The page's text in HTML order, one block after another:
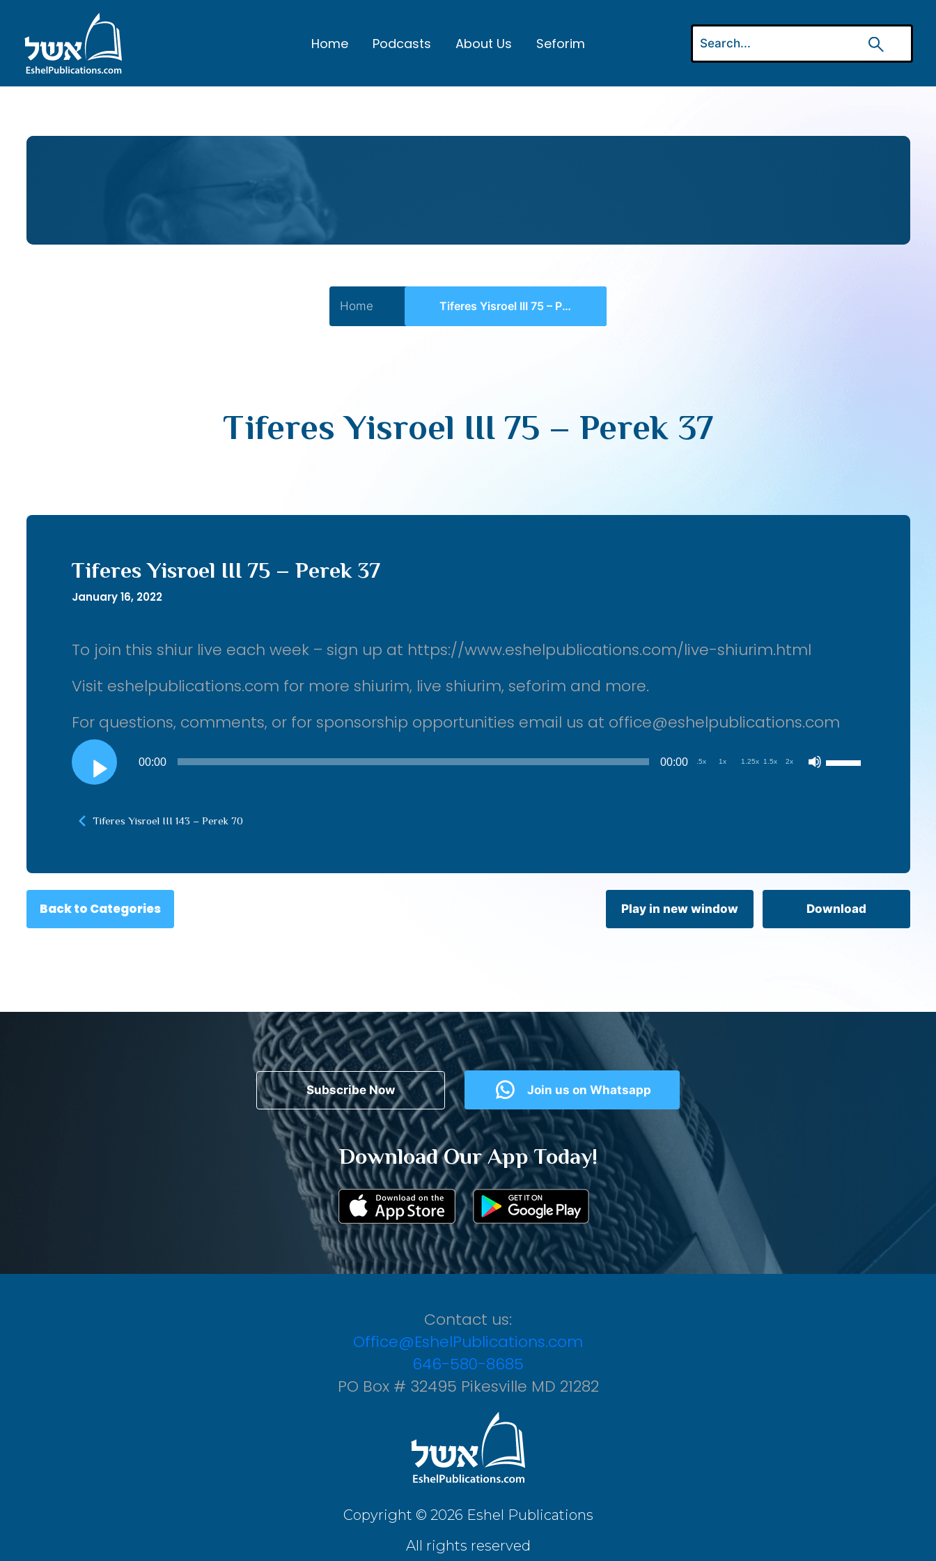
Home Podcasts About Us Seforim
Home Tiferes Yisroel III 75 – Perek 37
Tiferes Yisroel III 75 – Perek 37
Tiferes Yisroel III 75 – Perek 37
January 16, 2022
To join this shiur live each week – sign up at https://www.eshelpublications.com/live-shiurim.html
Visit eshelpublications.com for more shiurim, live shiurim, seforim and more.
For questions, comments, or for sponsorship opportunities email us at office@eshelpublications.com
Audio
Player
00:00 00:00 .5x 1x 1.25x 1.5x 2x
decrease
volume.
Tiferes Yisroel III 143 – Perek 70
Back to Categories Play in new window Download
Subscribe Now Join us on Whatsapp
Download Our App Today!
Contact us:
Office@EshelPublications.com
646-580-8685
PO Box # 32495 Pikesville MD 21282
Copyright © 2026 Eshel Publications
All rights reserved